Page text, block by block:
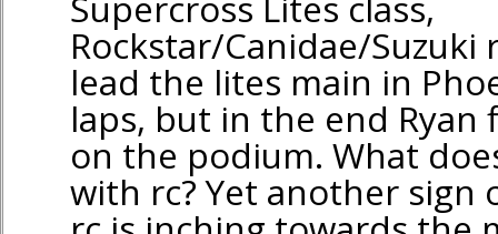
Rockstar/Canidae/Suzuki
lead the lites main in
laps, but in the end Ryan
on the podium. What
with rc? Yet another